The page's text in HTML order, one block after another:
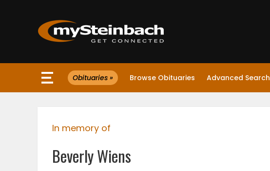
Website
WEATHER
Obituaries » Browse Obituaries Advanced Search
In memory of
Beverly Wiens